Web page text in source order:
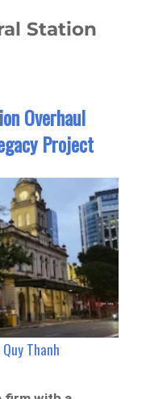
Station
Overhaul
Project
Thanh